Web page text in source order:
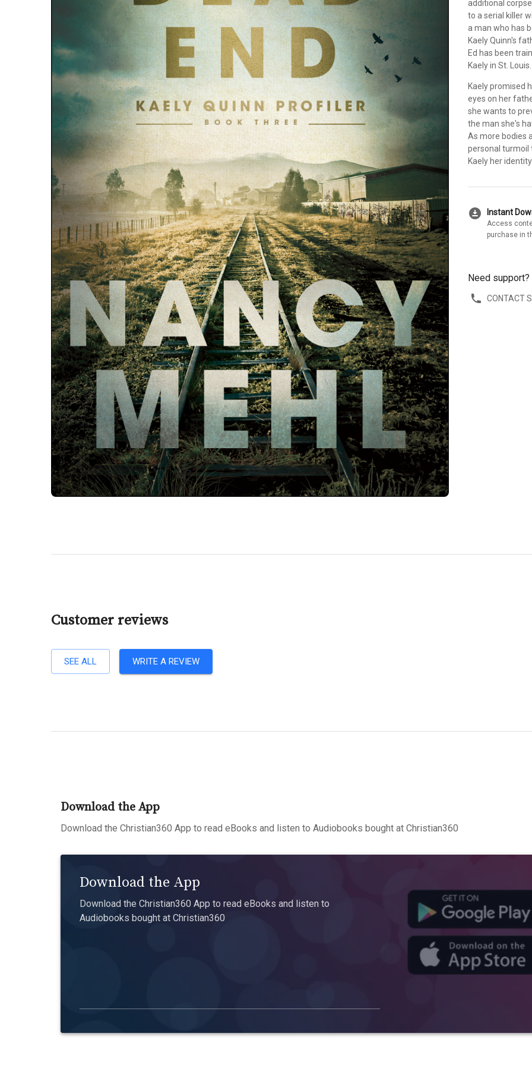
additional
to a serial killer
a man who has
Kaely Quinn's
Ed has been
Kaely in St. Louis.
Kaely promised
eyes on her
she wants to
the man she's
As more bodies
personal turmoil
Kaely her
download_for_offline Instant
Access
purchase in
Need support?
CONTACT
Customer reviews
SEE ALL WRITE A REVIEW
Download the App
Download the Christian360 App to read eBooks and listen to Audiobooks bought at Christian360
Download the App
Download the Christian360 App to read eBooks and listen to
Audiobooks bought at Christian360